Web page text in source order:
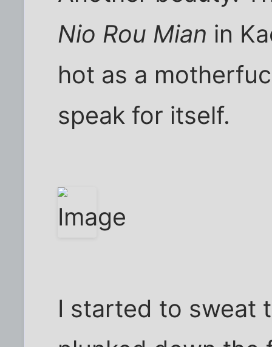
Nio Rou Mian in
hot as a
speak for itself.
I started to sweat